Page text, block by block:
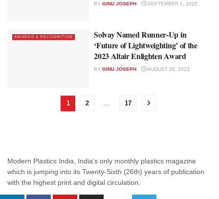
BY GINU JOSEPH SEPTEMBER 1, 2023
AWARDS & RECOGNITION
Solvay Named Runner-Up in
‘Future of Lightweighting’ of the
2023 Altair Enlighten Award
BY GINU JOSEPH AUGUST 28, 2023
1 2 17
Modern Plastics India, India’s only monthly plastics magazine
which is jumping into its Twenty-Sixth (26th) years of publication
with the highest print and digital circulation.